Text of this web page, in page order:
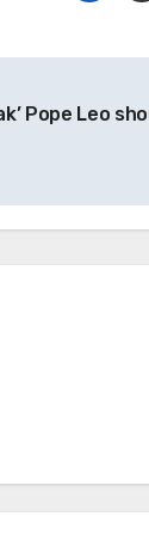
Pope Leo